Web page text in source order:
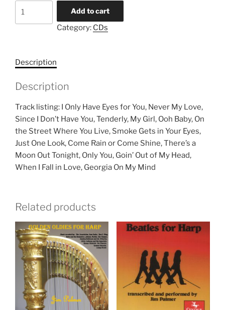
and
by
Jim
Palmer
quantity
Add to cart
Category: CDs
Description
Description
Track listing: I Only Have Eyes for You, Never My Love,
Since I Don’t Have You, Tenderly, My Girl, Ooh Baby, On
the Street Where You Live, Smoke Gets in Your Eyes,
Just One Look, Come Rain or Come Shine, There’s a
Moon Out Tonight, Only You, Goin’ Out of My Head,
When I Fall in Love, Georgia On My Mind
Related products